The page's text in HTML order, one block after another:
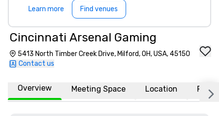
Learn more Find venues
Cincinnati Arsenal Gaming
5413 North Timber Creek Drive, Milford, OH, USA, 45150
Contact us
Overview Meeting Space Location FAQs